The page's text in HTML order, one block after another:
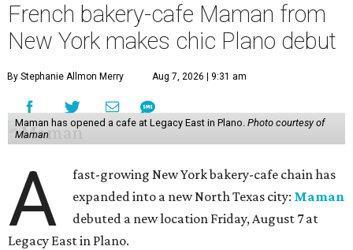
French bakery-cafe Maman from
New York makes chic Plano debut
By Stephanie Allmon Merry Aug 7, 2026 | 9:31 am
Maman has opened a cafe at Legacy East in Plano. Photo courtesy of
Maman
A
fast-growing New York bakery-cafe chain has
expanded into a new North Texas city: Maman
debuted a new location Friday, August 7 at
Legacy East in Plano.